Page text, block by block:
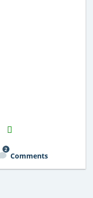
H2S
Email
2
Comments